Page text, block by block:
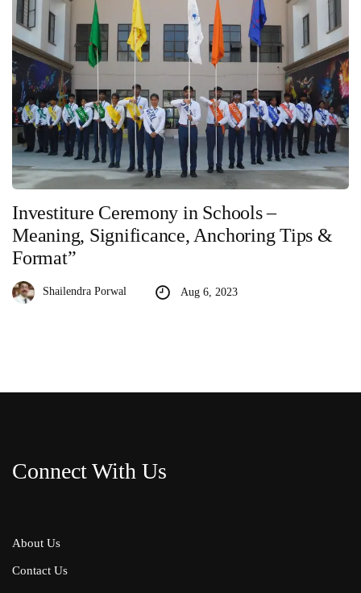
Investiture Ceremony in Schools –
Meaning, Significance, Anchoring Tips &
Format”
Shailendra Porwal Aug 6, 2023
Connect With Us
About Us
Contact Us